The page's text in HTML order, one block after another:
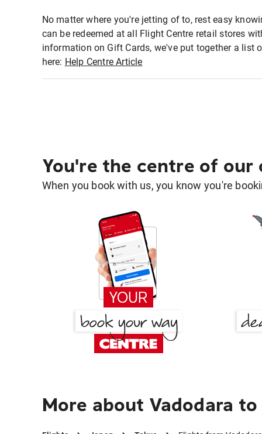
No matter where you're jetting of to, rest easy
can be redeemed at all Flight Centre retail stores
information on Gift Cards, we've put together a list
here: Help Centre Article
You're the centre of our
When you book with us, you know you're
More about Vadodara to